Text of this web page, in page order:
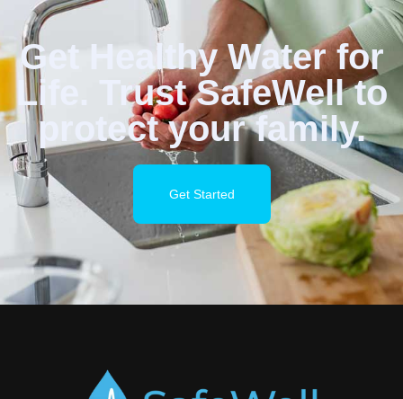
Get Healthy Water for
Life. Trust SafeWell to
protect your family.
Get Started